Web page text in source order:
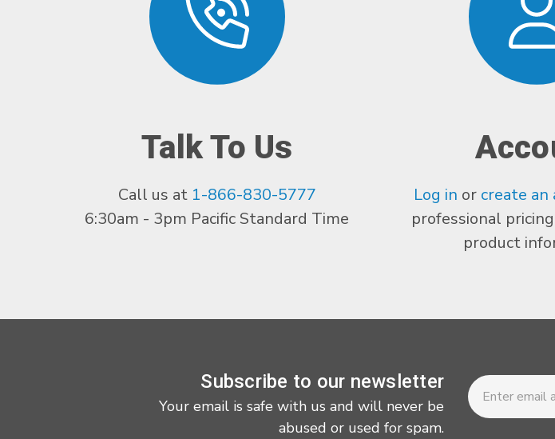
Talk To Us
Call us at 1-866-830-5777
6:30am - 3pm Pacific Standard Time
Log in or create an
professional
product
Subscribe to our newsletter
Your email is safe with us and will never be
abused or used for spam.
Newsletter
Email
Address